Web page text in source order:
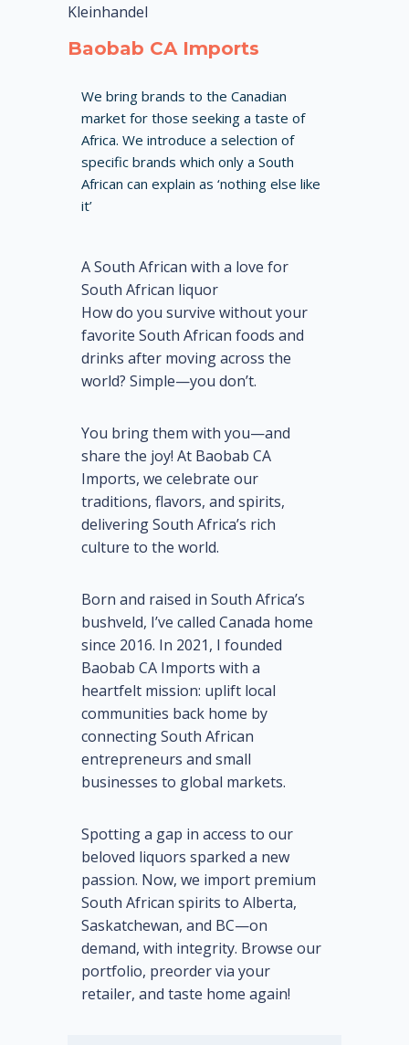
Kleinhandel
Baobab CA Imports
We bring brands to the Canadian
market for those seeking a taste of
Africa. We introduce a selection of
specific brands which only a South
African can explain as ‘nothing else like
it’
A South African with a love for
South African liquor
How do you survive without your
favorite South African foods and
drinks after moving across the
world? Simple—you don’t.
You bring them with you—and
share the joy! At Baobab CA
Imports, we celebrate our
traditions, flavors, and spirits,
delivering South Africa’s rich
culture to the world.
Born and raised in South Africa’s
bushveld, I’ve called Canada home
since 2016. In 2021, I founded
Baobab CA Imports with a
heartfelt mission: uplift local
communities back home by
connecting South African
entrepreneurs and small
businesses to global markets.
Spotting a gap in access to our
beloved liquors sparked a new
passion. Now, we import premium
South African spirits to Alberta,
Saskatchewan, and BC—on
demand, with integrity. Browse our
portfolio, preorder via your
retailer, and taste home again!